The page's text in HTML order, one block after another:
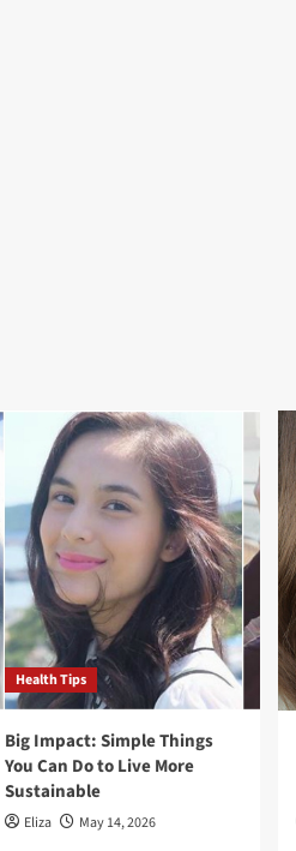
Health Tips
Big Impact: Simple Things
You Can Do to Live More
Sustainable
Eliza May 14, 2026